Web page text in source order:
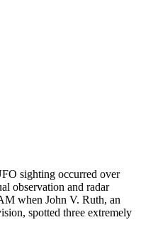
sighting occurred over
observation and radar
when John V. Ruth, an
spotted three extremely